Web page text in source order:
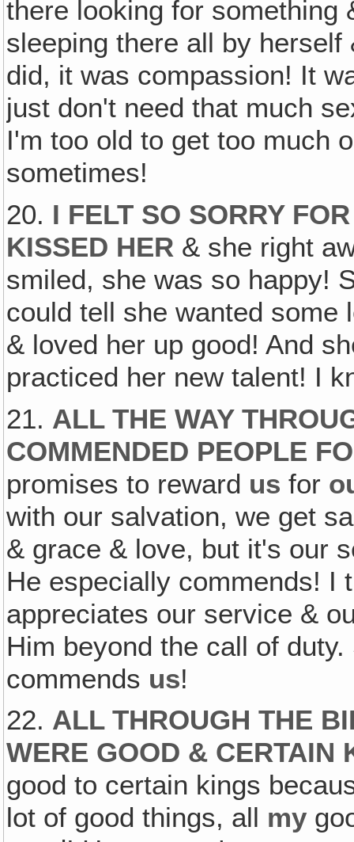
there looking for something
sleeping there all by
did, it was compassion! It
just don't need that much
I'm too old to get too much
sometimes!
20. I FELT SO SORRY
KISSED HER & she right
smiled, she was so happy!
could tell she wanted some
& loved her up good! And
practiced her new talent! I
21. ALL THE WAY
COMMENDED PEOPLE
promises to reward us for
with our salvation, we get
& grace & love, but it's our
He especially commends! I
appreciates our service &
Him beyond the call of
commends us!
22. ALL THROUGH THE
WERE GOOD & CERTAIN
good to certain kings
lot of good things, all my